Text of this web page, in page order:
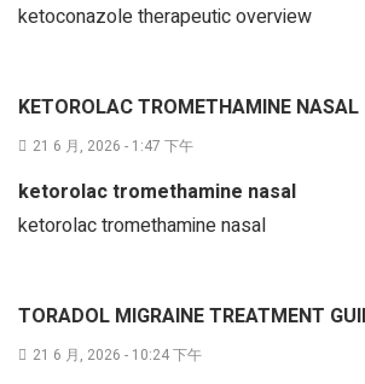
ketoconazole therapeutic overview
KETOROLAC TROMETHAMINE NASAL
21 6 月, 2026 - 1:47 下午
ketorolac tromethamine nasal
ketorolac tromethamine nasal
TORADOL MIGRAINE TREATMENT
21 6 月, 2026 - 10:24 下午